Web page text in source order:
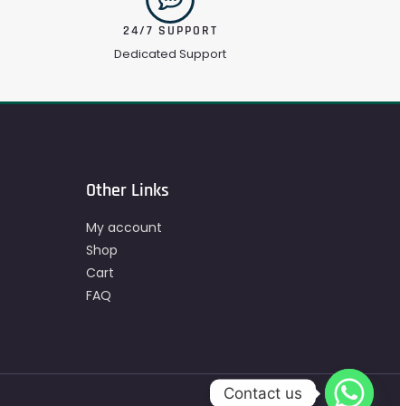
24/7 SUPPORT
Dedicated Support
Other Links
My account
Shop
Cart
FAQ
Contact us